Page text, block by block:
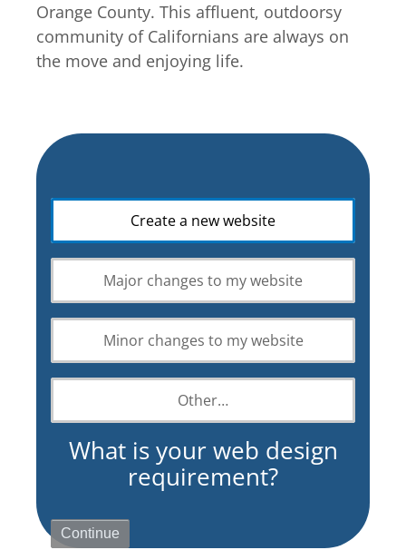
Orange County. This affluent, outdoorsy
community of Californians are always on
the move and enjoying life.
What
your
requirement?
Create a new website
Major changes to my website
Minor changes to my website
Other…
What is your web design
requirement?